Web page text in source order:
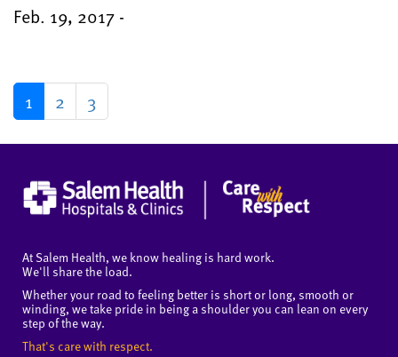
Feb. 19, 2017 -
1 2 3
At Salem Health, we know healing is hard work.
We'll share the load.
Whether your road to feeling better is short or long, smooth or
winding, we take pride in being a shoulder you can lean on every
step of the way.
That's care with respect.